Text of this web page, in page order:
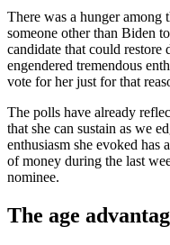
There was a hunger among
someone other than Biden
candidate that could
engendered tremendous
vote for her just for that
The polls have already
that she can sustain as we
enthusiasm she evoked has
of money during the last
nominee.
The age